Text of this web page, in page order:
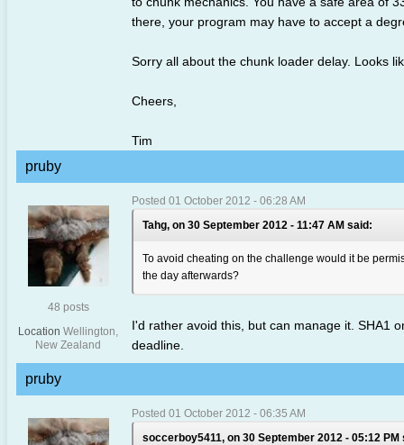
there, your program may have to accept a
Sorry all about the chunk loader delay. Looks
Cheers,
Tim
pruby
48 posts
Location Wellington,
New Zealand
Posted 01 October 2012 - 06:28 AM
Tahg, on 30 September 2012 - 11:47 AM said:
To avoid cheating on the challenge would it be
the day afterwards?
I'd rather avoid this, but can manage it. SHA1
deadline.
pruby
Posted 01 October 2012 - 06:35 AM
soccerboy5411, on 30 September 2012 - 05:12 PM